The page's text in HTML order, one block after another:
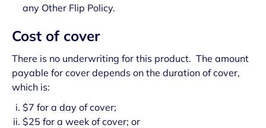
any Other Flip Policy.
Cost of cover
There is no underwriting for this product. The amount
payable for cover depends on the duration of cover,
which is:
$7 for a day of cover;
$25 for a week of cover; or